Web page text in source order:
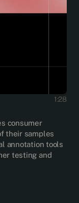
1:28
consumer
their samples
annotation tools
testing and